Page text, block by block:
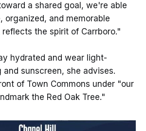
a shared goal, we're able
organized, and memorable
the spirit of Carrboro."
hydrated and wear light-
sunscreen, she advises.
of Town Commons under "our
the Red Oak Tree."